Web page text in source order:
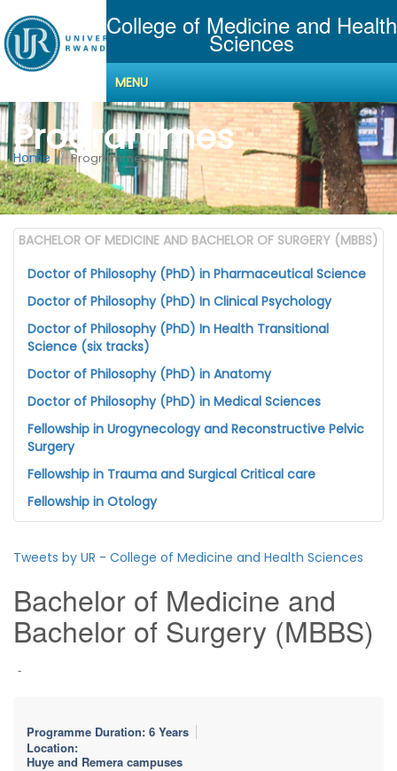
College of Medicine and Health
Sciences
MENU
Programmes
Home Programmes
BACHELOR OF MEDICINE AND BACHELOR OF SURGERY (MBBS)
Doctor of Philosophy (PhD) in Pharmaceutical Science
Doctor of Philosophy (PhD) In Clinical Psychology
Doctor of Philosophy (PhD) In Health Transitional
Science (six tracks)
Doctor of Philosophy (PhD) in Anatomy
Doctor of Philosophy (PhD) in Medical Sciences
Fellowship in Urogynecology and Reconstructive Pelvic
Surgery
Fellowship in Trauma and Surgical Critical care
Fellowship in Otology
Tweets by UR - College of Medicine and Health Sciences
Bachelor of Medicine and
Bachelor of Surgery (MBBS)
-
Programme Duration: 6 Years
Location:
Huye and Remera campuses